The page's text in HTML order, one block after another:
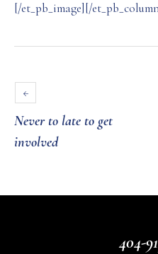
[/et_pb_image][/
Never to late to get
involved
404-